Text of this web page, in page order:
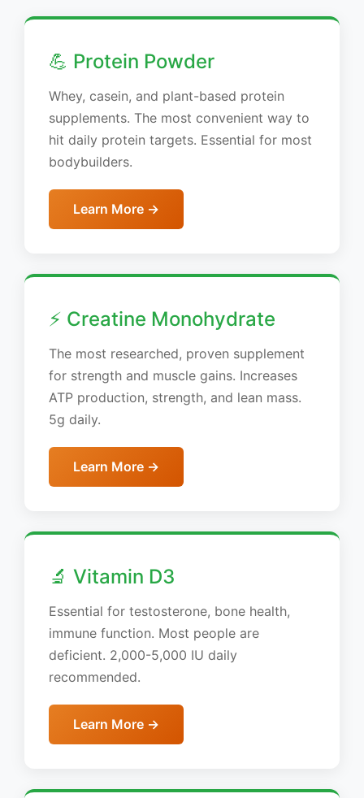
💪 Protein Powder
Whey, casein, and plant-based protein
supplements. The most convenient way to
hit daily protein targets. Essential for most
bodybuilders.
Learn More →
⚡ Creatine Monohydrate
The most researched, proven supplement
for strength and muscle gains. Increases
ATP production, strength, and lean mass.
5g daily.
Learn More →
🔬 Vitamin D3
Essential for testosterone, bone health,
immune function. Most people are
deficient. 2,000-5,000 IU daily
recommended.
Learn More →